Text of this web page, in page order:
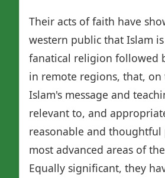
Their acts of faith have
western public that Islam
fanatical religion followed
in remote regions, that, on
Islam's message and
relevant to, and
reasonable and
most advanced areas of
Equally significant, they